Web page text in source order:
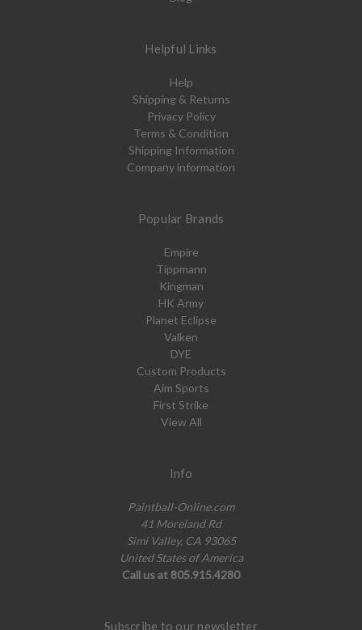
Helpful Links
Help
Shipping & Returns
Privacy Policy
Terms & Condition
Shipping Information
Company information
Popular Brands
Empire
Tippmann
Kingman
HK Army
Planet Eclipse
Valken
DYE
Custom Products
Aim Sports
First Strike
View All
Info
Paintball-Online.com
41 Moreland Rd
Simi Valley, CA 93065
United States of America
Call us at 805.915.4280
Subscribe to our newsletter